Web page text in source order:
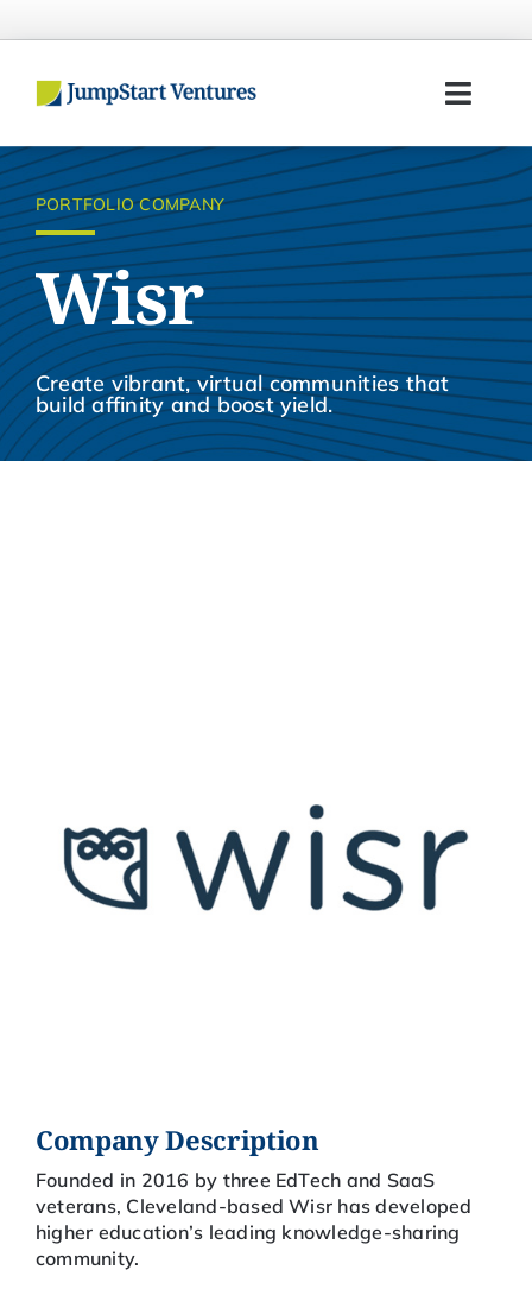
to
Home
Entrepreneurs
Investors
Portfolio
Team
PORTFOLIO COMPANY
Wisr
Create vibrant, virtual communities that
build affinity and boost yield.
Company Description
Founded in 2016 by three EdTech and SaaS
veterans, Cleveland-based Wisr has developed
higher education’s leading knowledge-sharing
community.